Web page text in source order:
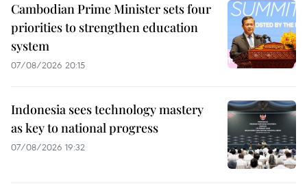
Cambodian Prime Minister sets four
priorities to strengthen education
system
07/08/2026 20:15
Indonesia sees technology mastery
as key to national progress
07/08/2026 19:32